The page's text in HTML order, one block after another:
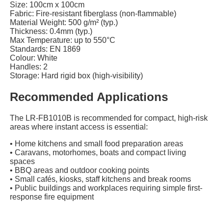
Size: 100cm x 100cm
Fabric: Fire-resistant fiberglass (non-flammable)
Material Weight: 500 g/m² (typ.)
Thickness: 0.4mm (typ.)
Max Temperature: up to 550°C
Standards: EN 1869
Colour: White
Handles: 2
Storage: Hard rigid box (high-visibility)
Recommended Applications
The LR-FB1010B is recommended for compact, high-risk
areas where instant access is essential:
• Home kitchens and small food preparation areas
• Caravans, motorhomes, boats and compact living
spaces
• BBQ areas and outdoor cooking points
• Small cafés, kiosks, staff kitchens and break rooms
• Public buildings and workplaces requiring simple first-
response fire equipment